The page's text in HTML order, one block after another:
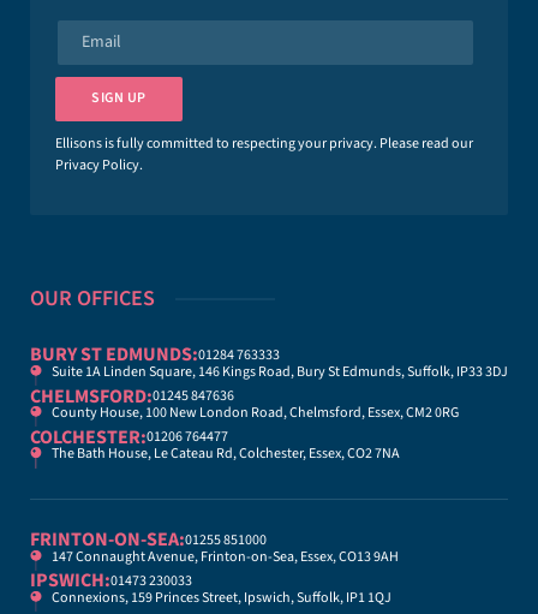
e
a
l
*
SIGN UP
Ellisons is fully committed to respecting your privacy. Please read our
Privacy Policy.
OUR OFFICES
BURY ST EDMUNDS:01284 763333
Suite 1A Linden Square, 146 Kings Road, Bury St Edmunds, Suffolk, IP33 3DJ
CHELMSFORD:01245 847636
County House, 100 New London Road, Chelmsford, Essex, CM2 0RG
COLCHESTER:01206 764477
The Bath House, Le Cateau Rd, Colchester, Essex, CO2 7NA
FRINTON-ON-SEA:01255 851000
147 Connaught Avenue, Frinton-on-Sea, Essex, CO13 9AH
IPSWICH:01473 230033
Connexions, 159 Princes Street, Ipswich, Suffolk, IP1 1QJ